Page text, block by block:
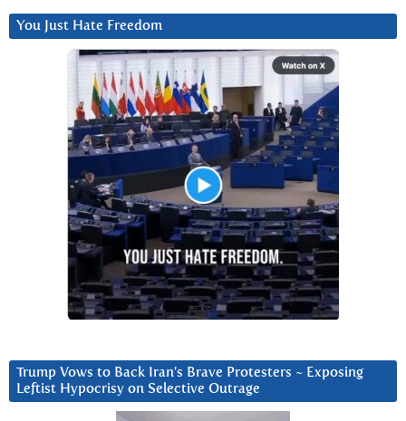
You Just Hate Freedom
Trump Vows to Back Iran’s Brave Protesters ~ Exposing
Leftist Hypocrisy on Selective Outrage